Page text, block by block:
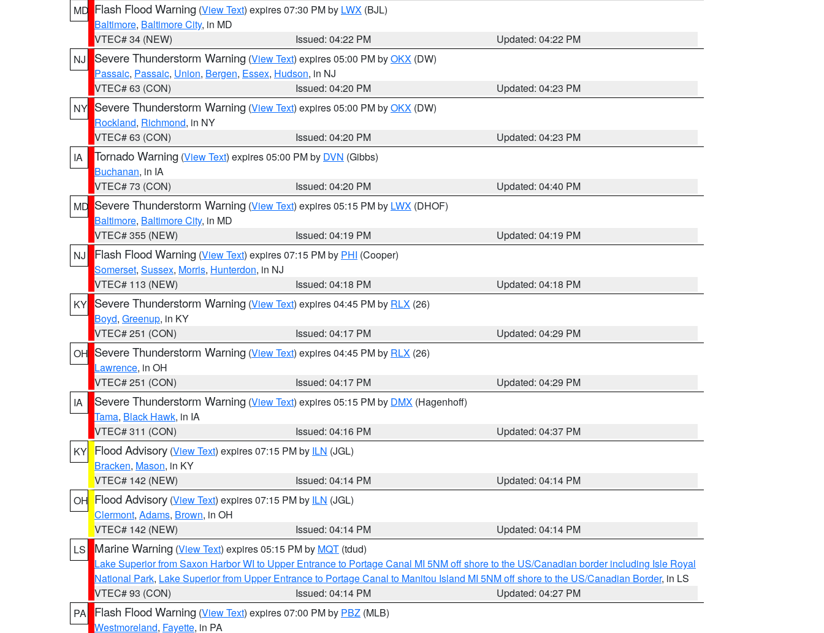
MD Flash Flood Warning (View Text) expires 07:30 PM by LWX (BJL)
Baltimore, Baltimore City, in MD
VTEC# 34 (NEW)
Issued: 04:22 PM
Updated: 04:22 PM
NJ
Severe Thunderstorm Warning (View Text) expires 05:00 PM byOKX (DW)
Passaic, Passaic, Union, Bergen, Essex, Hudson, in NJ
VTEC# 63 (CON)
Issued: 04:20 PM
Updated: 04:23 PM
NY Severe Thunderstorm Warning (View Text) expires 05:00 PM byOKX (DW)
Rockland, Richmond, in NY
VTEC# 63 (CON)
Issued: 04:20 PM
Updated: 04:23 PM
IA
Tornado Warning (View Text) expires 05:00 PM by DVN (Gibbs)
Buchanan, in IA
VTEC# 73 (CON)
Issued: 04:20 PM
Updated: 04:40 PM
MD Severe Thunderstorm Warning (View Text) expires 05:15 PM by LWX (DHOF)
Baltimore, Baltimore City, in MD
VTEC# 355 (NEW)
Issued: 04:19 PM
Updated: 04:19 PM
NJ
Flash Flood Warning (View Text) expires 07:15 PM by PHI (Cooper)
Somerset, Sussex, Morris, Hunterdon, in NJ
VTEC# 113 (NEW)
Issued: 04:18 PM
Updated: 04:18 PM
KY Severe Thunderstorm Warning (View Text) expires 04:45 PM by RLX (26)
Boyd, Greenup, in KY
VTEC# 251 (CON)
Issued: 04:17 PM
Updated: 04:29 PM
OH Severe Thunderstorm Warning (View Text) expires 04:45 PM by RLX (26)
Lawrence, in OH
VTEC# 251 (CON)
Issued: 04:17 PM
Updated: 04:29 PM
IA
Severe Thunderstorm Warning (View Text) expires 05:15 PM by DMX (Hagenhoff)
Tama, Black Hawk, in IA
VTEC# 311 (CON)
Issued: 04:16 PM
Updated: 04:37 PM
KY Flood Advisory (View Text) expires 07:15 PM by ILN (JGL)
Bracken, Mason, in KY
VTEC# 142 (NEW)
Issued: 04:14 PM
Updated: 04:14 PM
OH Flood Advisory (View Text) expires 07:15 PM by ILN (JGL)
Clermont, Adams, Brown, in OH
VTEC# 142 (NEW)
Issued: 04:14 PM
Updated: 04:14 PM
LS
Marine Warning (View Text) expires 05:15 PM by MQT (tdud)
Lake Superior from Saxon Harbor WI to Upper Entrance to Portage Canal MI 5NM off shore to the US/Canadian border including Isle Royal
National Park, Lake Superior from Upper Entrance to Portage Canal to Manitou Island MI 5NM off shore to the US/Canadian Border, in LS
VTEC# 93 (CON)
Issued: 04:14 PM
Updated: 04:27 PM
PA
Flash Flood Warning (View Text) expires 07:00 PM by PBZ (MLB)
Westmoreland, Fayette, in PA